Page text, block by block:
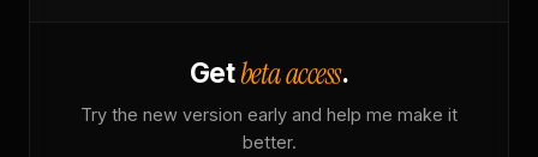
Getbeta access.
Try the new version early and help me make it
better.